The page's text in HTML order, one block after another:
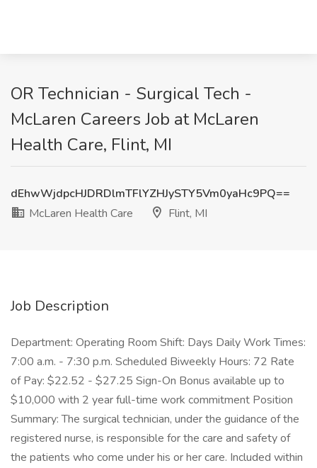
OR Technician - Surgical Tech -
McLaren Careers Job at McLaren
Health Care, Flint, MI
dEhwWjdpcHJDRDlmTFlYZHJySTY5Vm0yaHc9PQ==
McLaren Health Care
Flint, MI
Job Description
Department: Operating Room Shift: Days Daily Work Times:
7:00 a.m. - 7:30 p.m. Scheduled Biweekly Hours: 72 Rate
of Pay: $22.52 - $27.25 Sign-On Bonus available up to
$10,000 with 2 year full-time work commitment Position
Summary: The surgical technician, under the guidance of the
registered nurse, is responsible for the care and safety of
the patients who come under his or her care. Included within